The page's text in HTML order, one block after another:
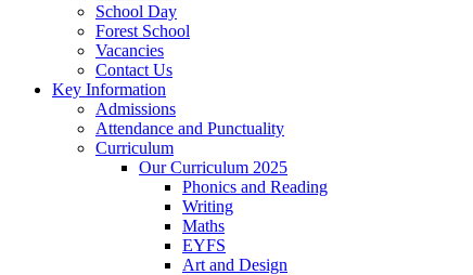
School Day
Forest School
Vacancies
Contact Us
Key Information
Admissions
Attendance and Punctuality
Curriculum
Our Curriculum 2025
Phonics and Reading
Writing
Maths
EYFS
Art and Design